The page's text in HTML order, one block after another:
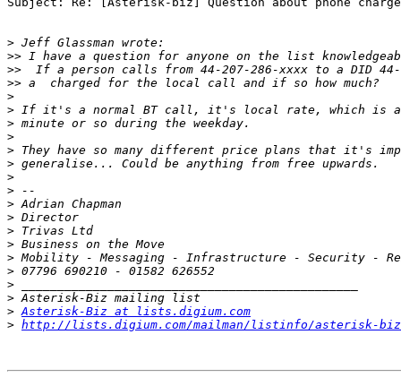
>
>>
>>
>>
>
>
>
>
>
>
>
>
>
>
>
>
>
>
>
>
> Asterisk-Biz at lists.digium.com
> http://lists.digium.com/mailman/listinfo/asterisk-biz